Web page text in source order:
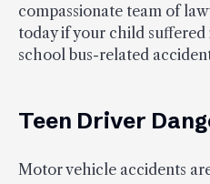
compassionate team of
today if your child
school bus-related
Teen Driver
Motor vehicle accidents